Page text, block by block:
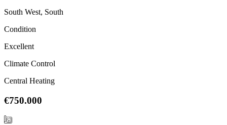
South West, South
Condition
Excellent
Climate Control
Central Heating
€750.000